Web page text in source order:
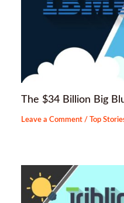
The $34 Billion Big
Leave a Comment / Top